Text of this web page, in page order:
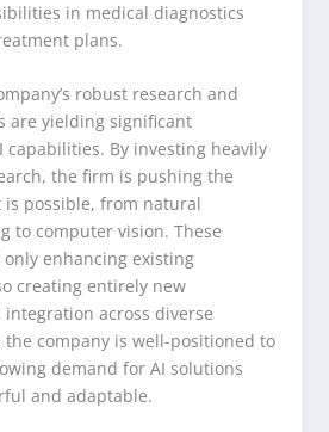
in medical diagnostics
plans.
robust research and
are yielding significant
capabilities. By investing heavily
the firm is pushing the
possible, from natural
to computer vision. These
enhancing existing
creating entirely new
across diverse
the company is well-positioned to
demand for AI solutions
and adaptable.